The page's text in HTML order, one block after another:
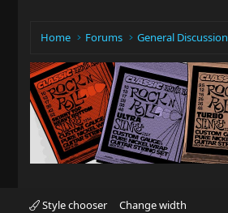
Home Forums General Discussion
Style chooser Change width